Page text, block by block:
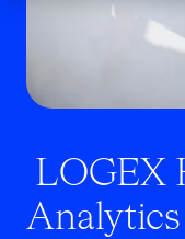
LOGEX